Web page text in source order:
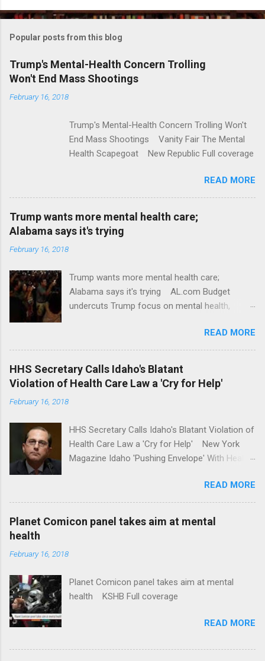
o
m
e
n
t
Popular posts from this blog
Trump's Mental-Health Concern Trolling
Won't End Mass Shootings
February 16, 2018
Trump's Mental-Health Concern Trolling Won't
End Mass Shootings Vanity Fair The Mental
Health Scapegoat New Republic Full coverage
READ MORE
Trump wants more mental health care;
Alabama says it's trying
February 16, 2018
Trump wants more mental health care;
Alabama says it's trying AL.com Budget
undercuts Trump focus on mental health,
awareness license plates offered by New York
State DMV Buffalo News Trump wants to
'tackle the difficult issue of mental health?' He
should put his money where his mouth is.
Washington Post Full coverage
READ MORE
HHS Secretary Calls Idaho's Blatant
Violation of Health Care Law a 'Cry for Help'
February 16, 2018
HHS Secretary Calls Idaho's Blatant Violation of
Health Care Law a 'Cry for Help' New York
Magazine Idaho 'Pushing Envelope' With Health
News Idaho Insurer Moves Ahead With Health
Plans That Flout Federal Rules NPR Full
READ MORE
Planet Comicon panel takes aim at mental
health
February 16, 2018
Planet Comicon panel takes aim at mental
health KSHB Full coverage
READ MORE